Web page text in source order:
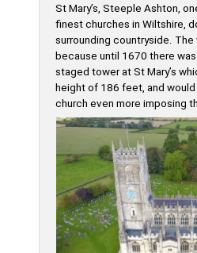
St Mary’s, Steeple Ashton,
finest churches in Wiltshire,
surrounding countryside. The
because until 1670 there
staged tower at St Mary’s
height of 186 feet, and
church even more imposing